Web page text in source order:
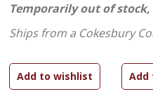
Temporarily out of
Ships from a Cokesbury